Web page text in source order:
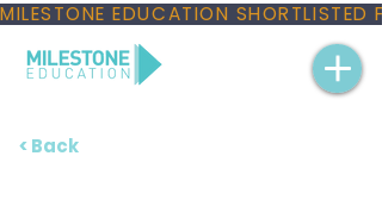
MILESTONE EDUCATION
< Back